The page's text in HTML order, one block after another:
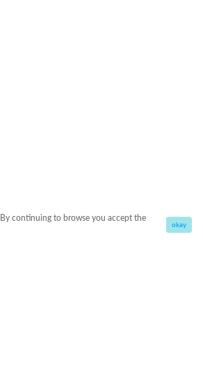
continuing to browse you accept the
okay